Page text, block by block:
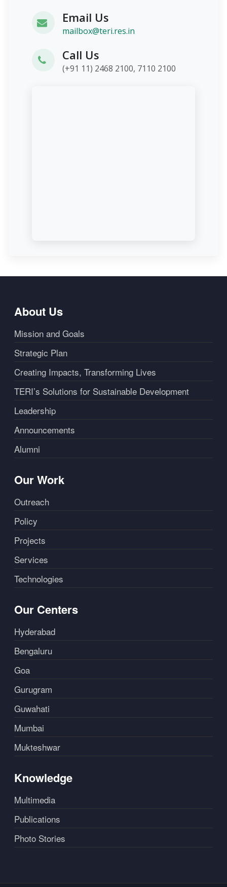
Email Us
mailbox@teri.res.in
Call Us
(+91 11) 2468 2100, 7110 2100
About Us
Mission and Goals
Strategic Plan
Creating Impacts, Transforming Lives
TERI’s Solutions for Sustainable Development
Leadership
Announcements
Alumni
Our Work
Outreach
Policy
Projects
Services
Technologies
Our Centers
Hyderabad
Bengaluru
Goa
Gurugram
Guwahati
Mumbai
Mukteshwar
Knowledge
Multimedia
Publications
Photo Stories